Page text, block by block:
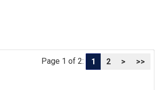
Page 1 of 2: 1 2 > >>